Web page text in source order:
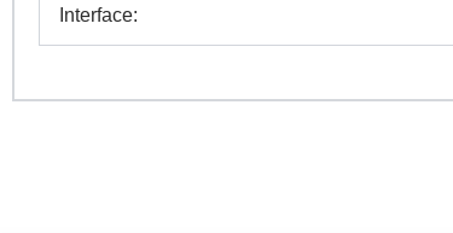
Interface: